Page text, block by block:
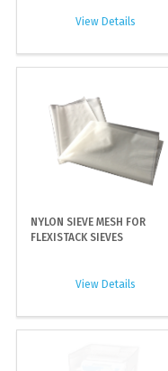
View Details
NYLON SIEVE MESH FOR
FLEXISTACK SIEVES
View Details